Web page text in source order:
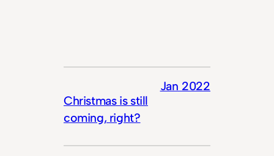
Christmas is still
coming, right?
Jan 2022